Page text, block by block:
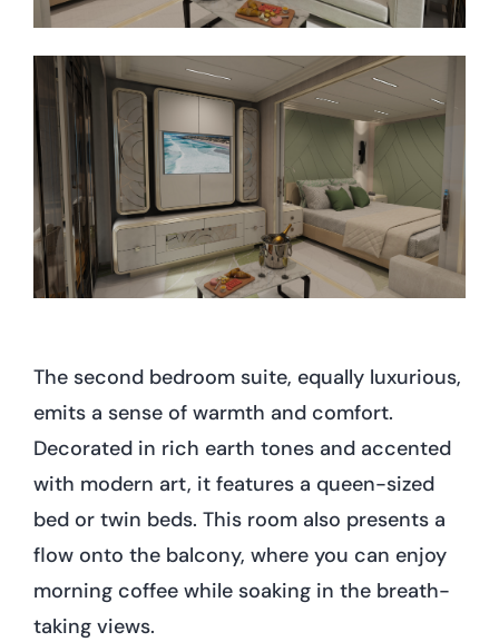
The second bedroom suite, equally luxurious,
emits a sense of warmth and comfort.
Decorated in rich earth tones and accented
with modern art, it features a queen-sized
bed or twin beds. This room also presents a
flow onto the balcony, where you can enjoy
morning coffee while soaking in the breath-
taking views.